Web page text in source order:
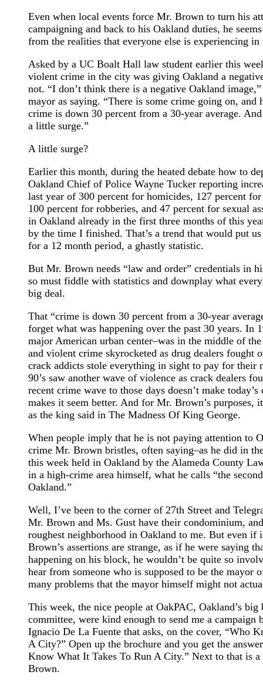
Even when local events force Mr. Brown to turn his
campaigning and back to his Oakland duties, he
from the realities that everyone else is experiencing
Asked by a UC Boalt Hall law student earlier this
violent crime in the city was giving Oakland a
not. “I don’t think there is a negative Oakland
mayor as saying. “There is some crime going on,
crime is down 30 percent from a 30-year average.
a little surge.”
A little surge?
Earlier this month, during the heated debate how to
Oakland Chief of Police Wayne Tucker reporting
last year of 300 percent for homicides, 127 percent
100 percent for robberies, and 47 percent for sexual
in Oakland already in the first three months of this
by the time I finished. That’s a trend that would put
for a 12 month period, a ghastly statistic.
But Mr. Brown needs “law and order” credentials in
so must fiddle with statistics and downplay what
big deal.
That “crime is down 30 percent from a 30-year
forget what was happening over the past 30 years. In
major American urban center–was in the middle of
and violent crime skyrocketed as drug dealers fought
crack addicts stole everything in sight to pay for their
90’s saw another wave of violence as crack dealers
recent crime wave to those days doesn’t make
makes it seem better. And for Mr. Brown’s purposes,
as the king said in The Madness Of King George.
When people imply that he is not paying attention to
crime Mr. Brown bristles, often saying–as he did in
this week held in Oakland by the Alameda County
in a high-crime area himself, what he calls “the
Oakland.”
Well, I’ve been to the corner of 27th Street and
Mr. Brown and Ms. Gust have their condominium,
roughest neighborhood in Oakland to me. But even
Brown’s assertions are strange, as if he were saying
happening on his block, he wouldn’t be quite so
hear from someone who is supposed to be the
many problems that the mayor himself might not
This week, the nice people at OakPAC, Oakland’s
committee, were kind enough to send me a campaign
Ignacio De La Fuente that asks, on the cover, “Who
A City?” Open up the brochure and you get the
Know What It Takes To Run A City.” Next to that is
Brown.